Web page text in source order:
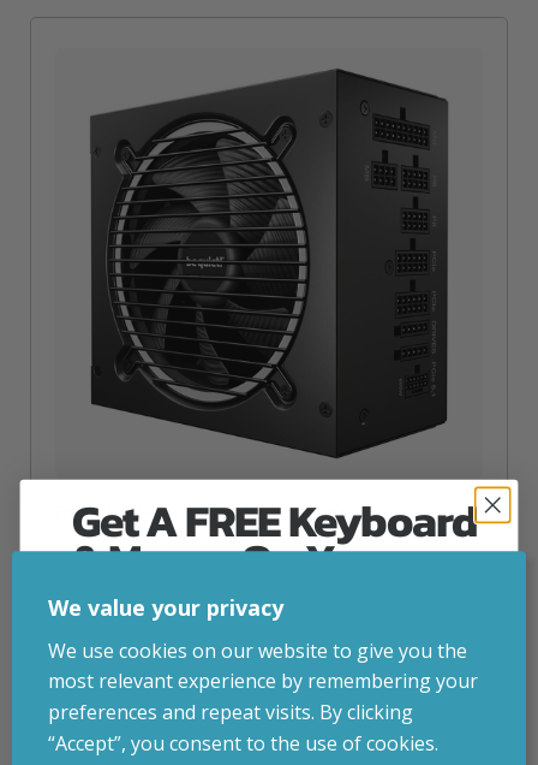
Be Quiet! Pure Power 13 M | 1200W
£138.45inc. VAT
be quiet! Pure Power 13 M | 1200W, 1200 W, 110 – 240 V,
1250 W, 50/60 Hz, 15 A, 7.5 A
Attribute
name
Value
Stock status Currently in stock
ADD TO BASKET
We value your privacy
We use cookies on our website to give you the
most relevant experience by remembering your
preferences and repeat visits. By clicking
“Accept”, you consent to the use of cookies.
Get A FREE Keyboard
& Mouse On Your
First Computer Order
Join Inside Tech for build advice, updates and
early access.
Your welcome code is revealed after signup.